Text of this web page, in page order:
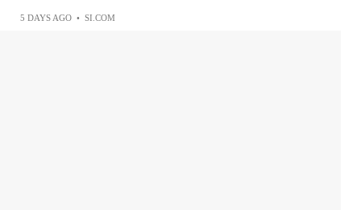
5 DAYS AGO • SI.COM